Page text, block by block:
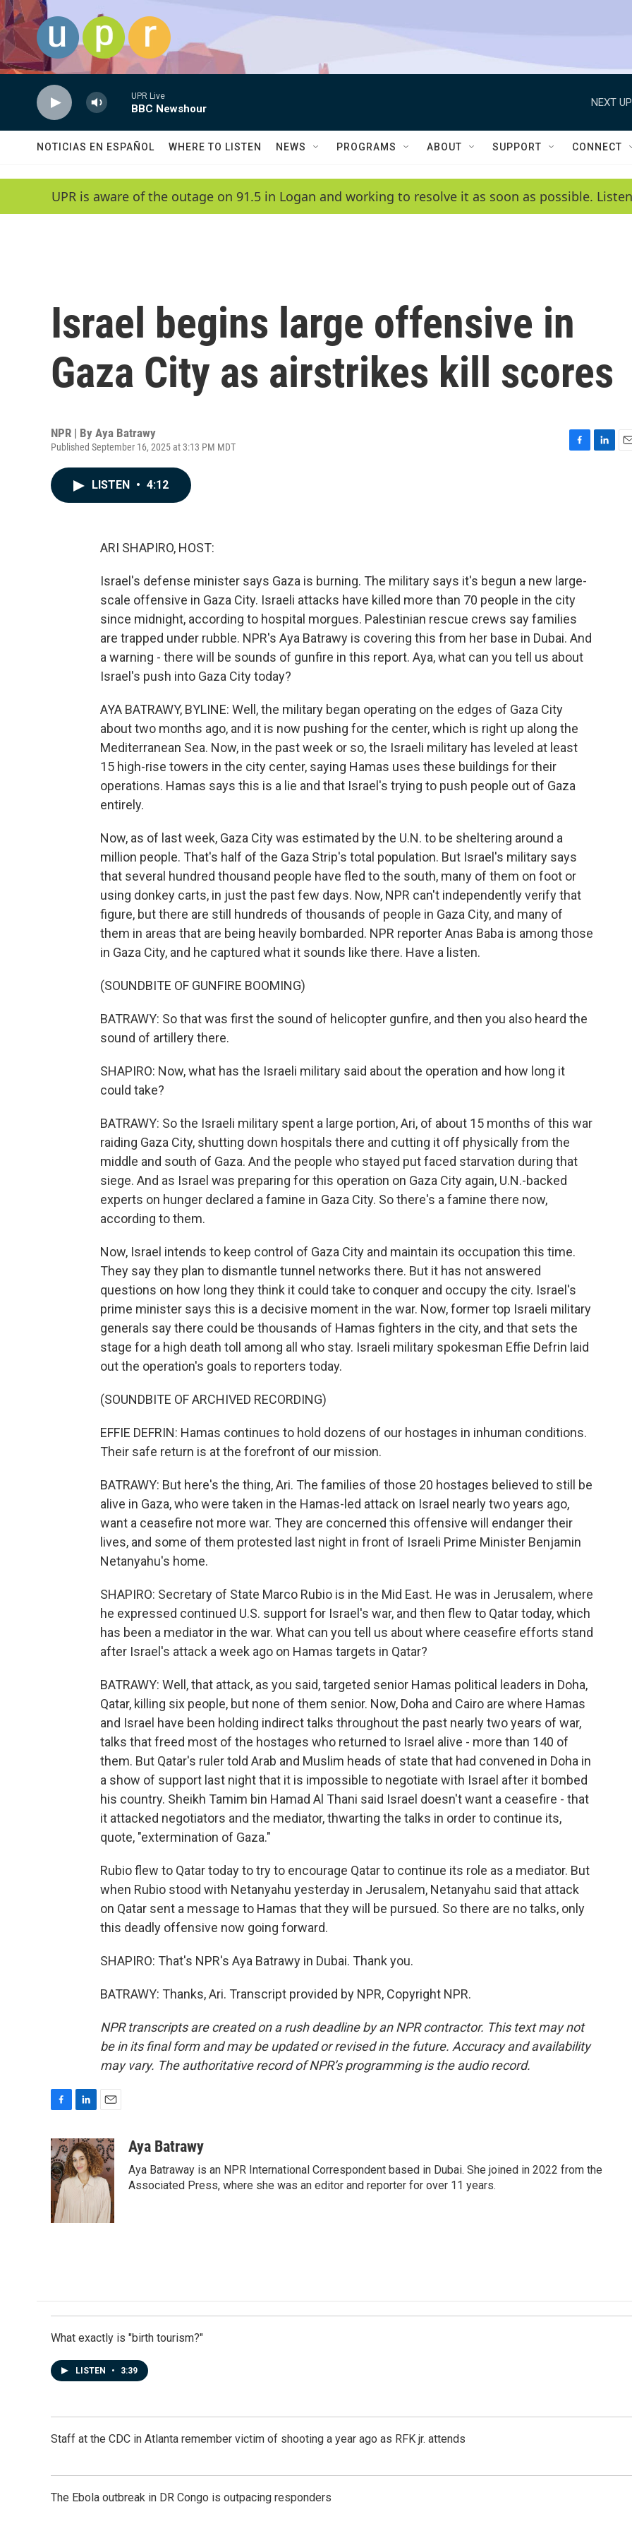
Skip to main content
UPR Live
BBC Newshour
NEXT
NOTICIAS EN ESPAÑOL WHERE TO LISTEN NEWS PROGRAMS ABOUT SUPPORT CONNECT
UPR is aware of the outage on 91.5 in Logan and working to resolve it as soon as possible.
Israel begins large offensive in
Gaza City as airstrikes kill scores
NPR | By Aya Batrawy
Published September 16, 2025 at 3:13 PM MDT
LISTEN • 4:12
ARI SHAPIRO, HOST:
Israel's defense minister says Gaza is burning. The military says it's begun a new large-
scale offensive in Gaza City. Israeli attacks have killed more than 70 people in the city
since midnight, according to hospital morgues. Palestinian rescue crews say families
are trapped under rubble. NPR's Aya Batrawy is covering this from her base in Dubai. And
a warning - there will be sounds of gunfire in this report. Aya, what can you tell us about
Israel's push into Gaza City today?
AYA BATRAWY, BYLINE: Well, the military began operating on the edges of Gaza City
about two months ago, and it is now pushing for the center, which is right up along the
Mediterranean Sea. Now, in the past week or so, the Israeli military has leveled at least
15 high-rise towers in the city center, saying Hamas uses these buildings for their
operations. Hamas says this is a lie and that Israel's trying to push people out of Gaza
entirely.
Now, as of last week, Gaza City was estimated by the U.N. to be sheltering around a
million people. That's half of the Gaza Strip's total population. But Israel's military says
that several hundred thousand people have fled to the south, many of them on foot or
using donkey carts, in just the past few days. Now, NPR can't independently verify that
figure, but there are still hundreds of thousands of people in Gaza City, and many of
them in areas that are being heavily bombarded. NPR reporter Anas Baba is among those
in Gaza City, and he captured what it sounds like there. Have a listen.
(SOUNDBITE OF GUNFIRE BOOMING)
BATRAWY: So that was first the sound of helicopter gunfire, and then you also heard the
sound of artillery there.
SHAPIRO: Now, what has the Israeli military said about the operation and how long it
could take?
BATRAWY: So the Israeli military spent a large portion, Ari, of about 15 months of this war
raiding Gaza City, shutting down hospitals there and cutting it off physically from the
middle and south of Gaza. And the people who stayed put faced starvation during that
siege. And as Israel was preparing for this operation on Gaza City again, U.N.-backed
experts on hunger declared a famine in Gaza City. So there's a famine there now,
according to them.
Now, Israel intends to keep control of Gaza City and maintain its occupation this time.
They say they plan to dismantle tunnel networks there. But it has not answered
questions on how long they think it could take to conquer and occupy the city. Israel's
prime minister says this is a decisive moment in the war. Now, former top Israeli military
generals say there could be thousands of Hamas fighters in the city, and that sets the
stage for a high death toll among all who stay. Israeli military spokesman Effie Defrin laid
out the operation's goals to reporters today.
(SOUNDBITE OF ARCHIVED RECORDING)
EFFIE DEFRIN: Hamas continues to hold dozens of our hostages in inhuman conditions.
Their safe return is at the forefront of our mission.
BATRAWY: But here's the thing, Ari. The families of those 20 hostages believed to still be
alive in Gaza, who were taken in the Hamas-led attack on Israel nearly two years ago,
want a ceasefire not more war. They are concerned this offensive will endanger their
lives, and some of them protested last night in front of Israeli Prime Minister Benjamin
Netanyahu's home.
SHAPIRO: Secretary of State Marco Rubio is in the Mid East. He was in Jerusalem, where
he expressed continued U.S. support for Israel's war, and then flew to Qatar today, which
has been a mediator in the war. What can you tell us about where ceasefire efforts stand
after Israel's attack a week ago on Hamas targets in Qatar?
BATRAWY: Well, that attack, as you said, targeted senior Hamas political leaders in Doha,
Qatar, killing six people, but none of them senior. Now, Doha and Cairo are where Hamas
and Israel have been holding indirect talks throughout the past nearly two years of war,
talks that freed most of the hostages who returned to Israel alive - more than 140 of
them. But Qatar's ruler told Arab and Muslim heads of state that had convened in Doha in
a show of support last night that it is impossible to negotiate with Israel after it bombed
his country. Sheikh Tamim bin Hamad Al Thani said Israel doesn't want a ceasefire - that
it attacked negotiators and the mediator, thwarting the talks in order to continue its,
quote, "extermination of Gaza."
Rubio flew to Qatar today to try to encourage Qatar to continue its role as a mediator. But
when Rubio stood with Netanyahu yesterday in Jerusalem, Netanyahu said that attack
on Qatar sent a message to Hamas that they will be pursued. So there are no talks, only
this deadly offensive now going forward.
SHAPIRO: That's NPR's Aya Batrawy in Dubai. Thank you.
BATRAWY: Thanks, Ari. Transcript provided by NPR, Copyright NPR.
NPR transcripts are created on a rush deadline by an NPR contractor. This text may not
be in its final form and may be updated or revised in the future. Accuracy and availability
may vary. The authoritative record of NPR’s programming is the audio record.
c
e
b
o
o
k
n
k
e
d
n
a
i
l
Aya Batrawy
Aya Batraway is an NPR International Correspondent based in Dubai. She joined in 2022 from the
Associated Press, where she was an editor and reporter for over 11 years.
What exactly is "birth tourism?"
LISTEN • 3:39
Staff at the CDC in Atlanta remember victim of shooting a year ago as RFK jr. attends
The Ebola outbreak in DR Congo is outpacing responders